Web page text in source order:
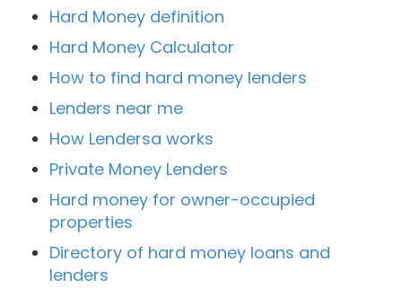
Hard Money definition
Hard Money Calculator
How to find hard money lenders
Lenders near me
How Lendersa works
Private Money Lenders
Hard money for owner-occupied
properties
Directory of hard money loans and
lenders